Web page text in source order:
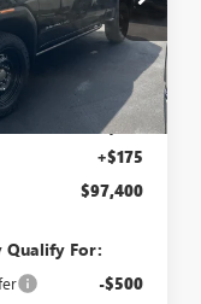
T6380
Ext. Int.
$102,975
-$5,750
+$175
$97,400
Qualify For:
-$500